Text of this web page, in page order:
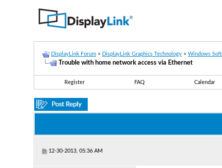
DisplayLink Forum > DisplayLink Graphics Technology > Windows
Trouble with home network access via Ethernet
Register FAQ Calendar
12-30-2013, 05:36 AM